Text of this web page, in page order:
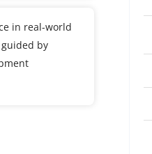
in real-world
by